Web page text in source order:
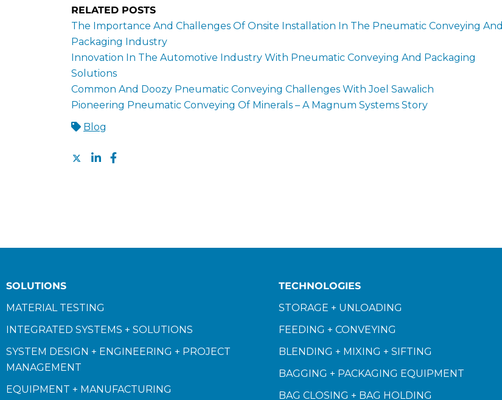
RELATED POSTS
The Importance And Challenges Of Onsite Installation In The Pneumatic Conveying And
Packaging Industry
Innovation In The Automotive Industry With Pneumatic Conveying And Packaging
Solutions
Common And Doozy Pneumatic Conveying Challenges With Joel Sawalich
Pioneering Pneumatic Conveying Of Minerals – A Magnum Systems Story
Blog
SOLUTIONS
MATERIAL TESTING
INTEGRATED SYSTEMS + SOLUTIONS
SYSTEM DESIGN + ENGINEERING + PROJECT
MANAGEMENT
EQUIPMENT + MANUFACTURING
TECHNOLOGIES
STORAGE + UNLOADING
FEEDING + CONVEYING
BLENDING + MIXING + SIFTING
BAGGING + PACKAGING EQUIPMENT
BAG CLOSING + BAG HOLDING